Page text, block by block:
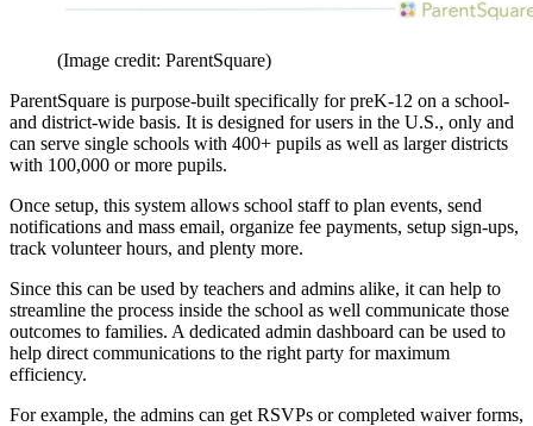
(Image credit: ParentSquare)
ParentSquare is purpose-built specifically for preK-12 on a school-
and district-wide basis. It is designed for users in the U.S., only and
can serve single schools with 400+ pupils as well as larger districts
with 100,000 or more pupils.
Once setup, this system allows school staff to plan events, send
notifications and mass email, organize fee payments, setup sign-ups,
track volunteer hours, and plenty more.
Since this can be used by teachers and admins alike, it can help to
streamline the process inside the school as well communicate those
outcomes to families. A dedicated admin dashboard can be used to
help direct communications to the right party for maximum
efficiency.
For example, the admins can get RSVPs or completed waiver forms,